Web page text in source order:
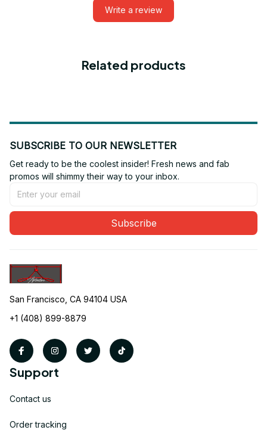
Write a review
Related products
SUBSCRIBE TO OUR NEWSLETTER
Get ready to be the coolest insider! Fresh news and fab
promos will shimmy their way to your inbox.
Subscribe
San Francisco, CA 94104 USA
+1 (408) 899-8879
Support
Contact us
Order tracking